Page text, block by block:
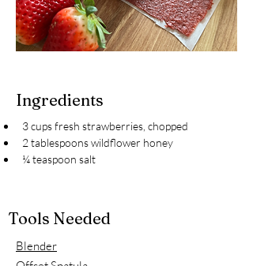
Ingredients
3 cups fresh strawberries, chopped
2 tablespoons wildflower honey
¼ teaspoon salt
Tools Needed
Blender